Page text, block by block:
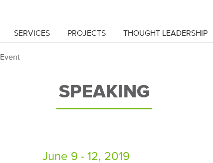
SERVICES PROJECTS THOUGHT LEADERSHIP
Event
SPEAKING
June 9 - 12, 2019